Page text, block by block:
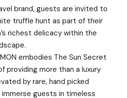
brand, guests are invited to
truffle hunt as part of their
richest delicacy within the
embodies The Sun Secret
providing more than a luxury
by rare, hand picked
guests in timeless